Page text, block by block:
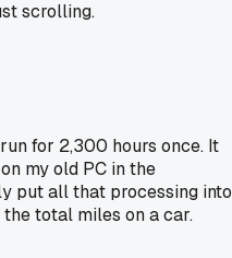
scrolling.
for 2,300 hours once. It
my old PC in the
put all that processing into
total miles on a car.